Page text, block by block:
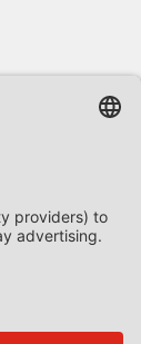
Law
Law